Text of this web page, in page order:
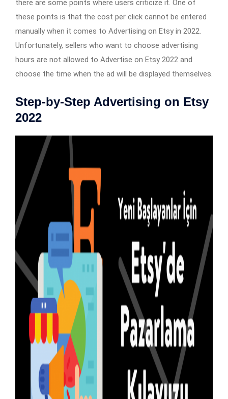
there are some points where users criticize it. One of
these points is that the cost per click cannot be entered
manually when it comes to Advertising on Etsy in 2022.
Unfortunately, sellers who want to choose advertising
hours are not allowed to Advertise on Etsy 2022 and
choose the time when the ad will be displayed themselves.
Step-by-Step Advertising on Etsy
2022